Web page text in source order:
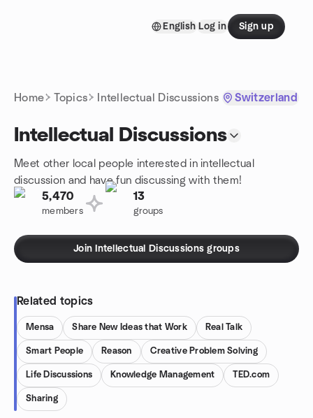
English Log in Sign up
Home Topics Intellectual Discussions Switzerland
Intellectual Discussions
Meet other local people interested in intellectual
discussion and have fun discussing with them!
5,470
members
13
groups
Join Intellectual Discussions groups
Related topics
Mensa Share New Ideas that Work Real Talk
Smart People Reason Creative Problem Solving
Life Discussions Knowledge Management TED.com
Sharing